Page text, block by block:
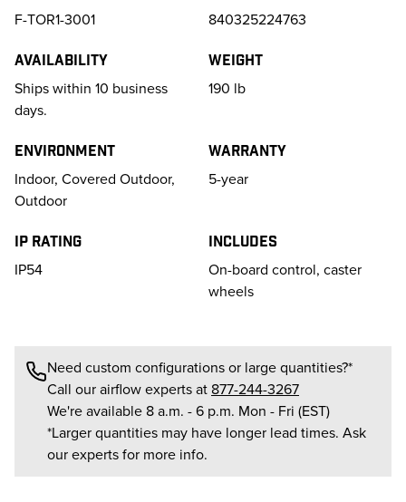
F-TOR1-3001 840325224763
Availability
Ships within 10 business
days.
Weight
190 lb
Environment
Indoor, Covered Outdoor,
Outdoor
Warranty
5-year
IP Rating
IP54
Includes
On-board control, caster
wheels
Need custom configurations or large quantities?*
Call our airflow experts at 877-244-3267
We're available 8 a.m. - 6 p.m. Mon - Fri (EST)
*Larger quantities may have longer lead times. Ask
our experts for more info.